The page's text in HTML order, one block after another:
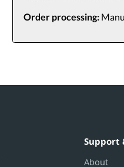
Order processing:
Support
About